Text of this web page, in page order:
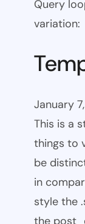
Query
variation:
January
This is a
things to
be
in
style the
the